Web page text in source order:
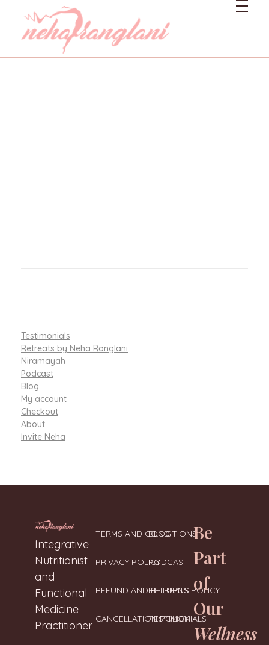
Neharanglani
Integrative Nutritionist & Functional Medicine Coach
Testimonials
Retreats by Neha Ranglani
Niramayah
Podcast
Blog
My account
Checkout
About
Invite Neha
Neharanglani
Integrative
Nutritionist
and
Functional
Medicine
Practitioner
TERMS AND CONDITIONS
PRIVACY POLICY
REFUND AND RETURNS POLICY
CANCELLATION POLICY
BLOG
PODCAST
RETREATS
TESTIMONIALS
Be
Part
of
Our
Wellness